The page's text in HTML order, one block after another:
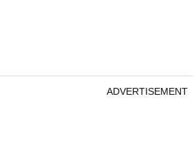
ADVERTISEMENT